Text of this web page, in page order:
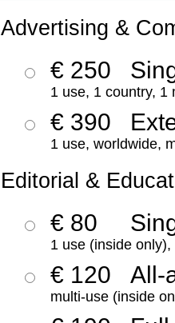
Advertising &
€ 250
1 use, 1 country, 1
€ 390
1 use, worldwide,
Editorial &
€ 80
1 use (inside
€ 120 All-
multi-use (inside